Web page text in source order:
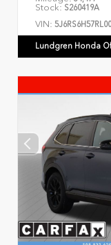
Stock: S260419A
VIN:
Lundgren Honda